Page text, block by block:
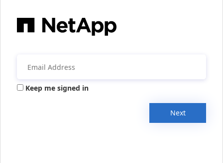
Keep me signed in
Next